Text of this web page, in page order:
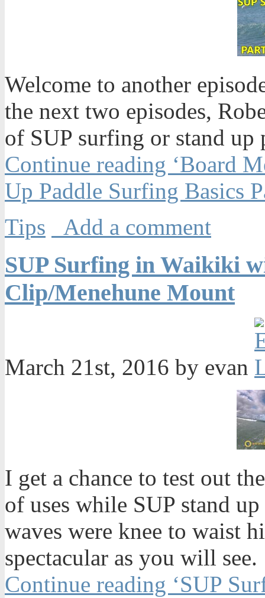
Welcome to another
the next two episodes,
of SUP surfing or stand up
Continue reading ‘Board
Up Paddle Surfing Basics
Tips
Add a comment
SUP Surfing in Waikiki
Clip/Menehune Mount
March 21st, 2016 by evan
I get a chance to test out
of uses while SUP stand
waves were knee to waist
spectacular as you will see.
Continue reading ‘SUP